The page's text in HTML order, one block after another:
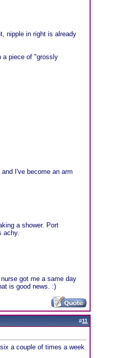
nipple in right is already
a piece of "grossly
I've become an arm
a shower. Port
achy.
got me a same day
is good news. :)
#11
a couple of times a week